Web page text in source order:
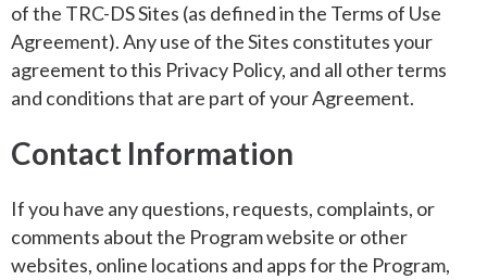
of the TRC-DS Sites (as defined in the Terms of Use
Agreement). Any use of the Sites constitutes your
agreement to this Privacy Policy, and all other terms
and conditions that are part of your Agreement.
Contact Information
If you have any questions, requests, complaints, or
comments about the Program website or other
websites, online locations and apps for the Program,